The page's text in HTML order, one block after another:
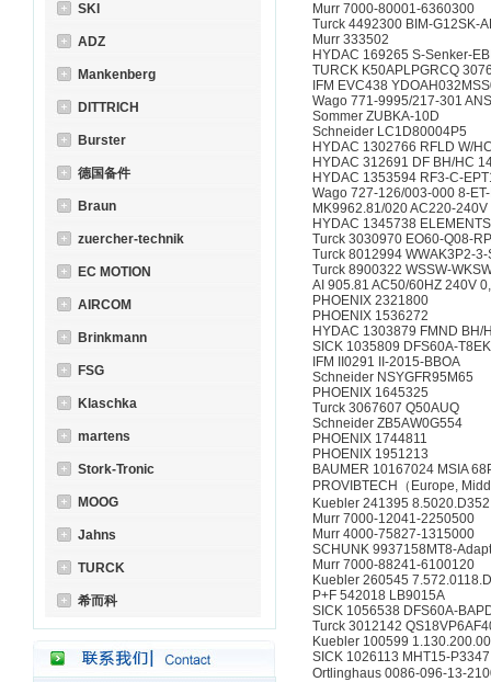
SKI
ADZ
Mankenberg
DITTRICH
Burster
德国备件
Braun
zuercher-technik
EC MOTION
AIRCOM
Brinkmann
FSG
Klaschka
martens
Stork-Tronic
MOOG
Jahns
TURCK
希而科
Murr 7000-80001-6360300
Turck 4492300 BIM-G12SK-
Murr 333502
HYDAC 169265 S-Senker-
TURCK K50APLPGRCQ
IFM EVC438
Wago 771-9995/217-301
Sommer ZUBKA-10D
Schneider LC1D80004P5
HYDAC 1302766 RFLD W/
HYDAC 312691 DF BH/HC
HYDAC 1353594 RF3-C-
Wago 727-126/003-000 8-
MK9962.81/020 AC220-
HYDAC 1345738
Turck 3030970 EO60-Q08-
Turck 8012994 WWAK3P2-
Turck 8900322 WSSW-
AI 905.81 AC50/60HZ 240V
PHOENIX 2321800
PHOENIX 1536272
HYDAC 1303879 FMND BH/
SICK 1035809 DFS60A-
IFM II0291 II-2015-
Schneider NSYGFR95M65
PHOENIX 1645325
Turck 3067607 Q50AUQ
Schneider ZB5AW0G554
PHOENIX 1744811
PHOENIX 1951213
BAUMER 10167024 MSIA
PROVIBTECH（Europe,
Kuebler 241395
Murr 7000-12041-2250500
Murr 4000-75827-1315000
SCHUNK 9937158MT8-
Murr 7000-88241-6100120
Kuebler 260545
P+F 542018 LB9015A
SICK 1056538 DFS60A-
Turck 3012142
Kuebler 100599
SICK 1026113 MHT15-
Ortlinghaus 0086-096-13-